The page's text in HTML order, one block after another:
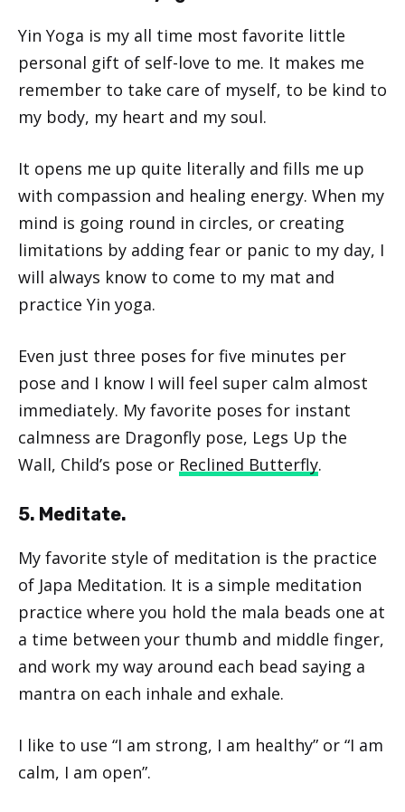
Yin Yoga is my all time most favorite little
personal gift of self-love to me. It makes me
remember to take care of myself, to be kind to
my body, my heart and my soul.
It opens me up quite literally and fills me up
with compassion and healing energy. When my
mind is going round in circles, or creating
limitations by adding fear or panic to my day, I
will always know to come to my mat and
practice Yin yoga.
Even just three poses for five minutes per
pose and I know I will feel super calm almost
immediately. My favorite poses for instant
calmness are Dragonfly pose, Legs Up the
Wall, Child’s pose or Reclined Butterfly.
5. Meditate.
My favorite style of meditation is the practice
of Japa Meditation. It is a simple meditation
practice where you hold the mala beads one at
a time between your thumb and middle finger,
and work my way around each bead saying a
mantra on each inhale and exhale.
I like to use “I am strong, I am healthy” or “I am
calm, I am open”.